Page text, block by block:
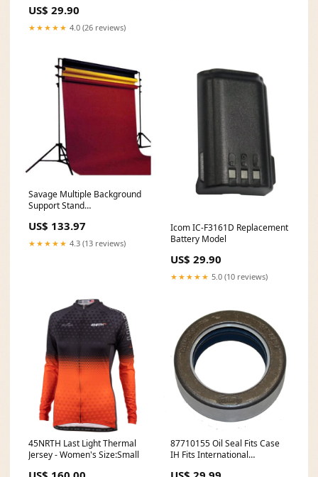
US$ 29.90
★★★★★ 4.0 (26 reviews)
Savage Multiple Background
Support Stand
US$ 133.97
★★★★★ 4.3 (13 reviews)
Icom IC-F3161D Replacement
Battery Model
US$ 29.90
★★★★★ 5.0 (10 reviews)
45NRTH Last Light Thermal
Jersey - Women's Size:Small
87710155 Oil Seal Fits Case
IH Fits International